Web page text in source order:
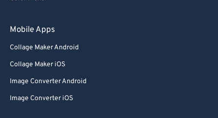
Mobile Apps
Collage Maker Android
Collage Maker iOS
Image Converter Android
Image Converter iOS